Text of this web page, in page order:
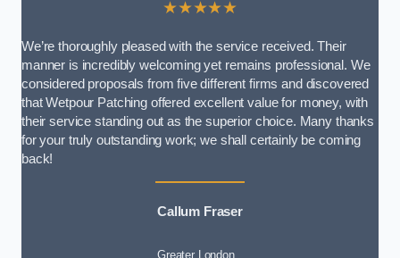
★★★★★
We’re thoroughly pleased with the service received. Their
manner is incredibly welcoming yet remains professional. We
considered proposals from five different firms and discovered
that Wetpour Patching offered excellent value for money, with
their service standing out as the superior choice. Many thanks
for your truly outstanding work; we shall certainly be coming
back!
Callum Fraser
Greater London